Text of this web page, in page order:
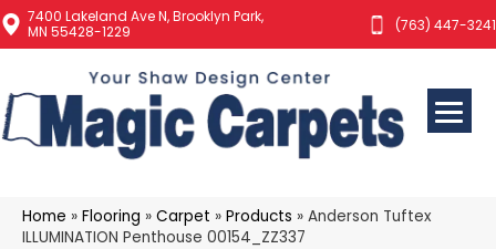
7400 Lakeland Ave N, Brooklyn Park,
MN 55428-1229
(763) 447-3241
Home » Flooring » Carpet » Products » Anderson Tuftex
ILLUMINATION Penthouse 00154_ZZ337